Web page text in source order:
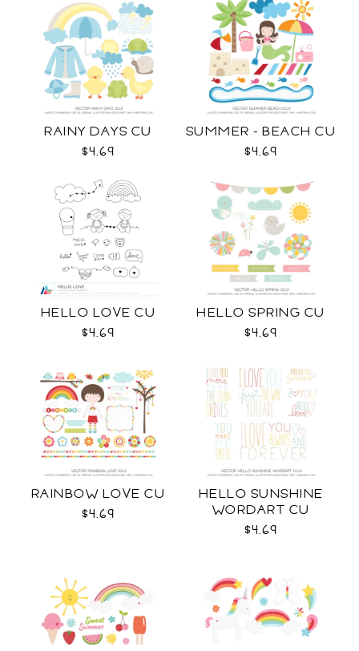
RAINY DAYS CU
$4.69
SUMMER - BEACH CU
$4.69
HELLO LOVE CU
$4.69
HELLO SPRING CU
$4.69
RAINBOW LOVE CU
$4.69
HELLO SUNSHINE
WORDART CU
$4.69